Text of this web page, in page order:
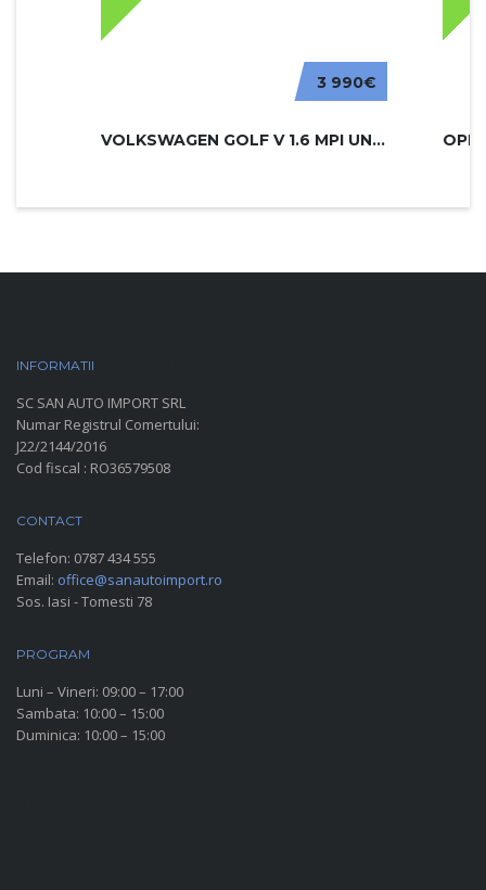
3 990€
VOLKSWAGEN GOLF V 1.6 MPI UNITED
INFORMATII
SC SAN AUTO IMPORT SRL
Numar Registrul Comertului:
J22/2144/2016
Cod fiscal : RO36579508
CONTACT
Telefon: 0787 434 555
Email: office@sanautoimport.ro
Sos. Iasi - Tomesti 78
PROGRAM
Luni – Vineri: 09:00 – 17:00
Sambata: 10:00 – 15:00
Duminica: 10:00 – 15:00